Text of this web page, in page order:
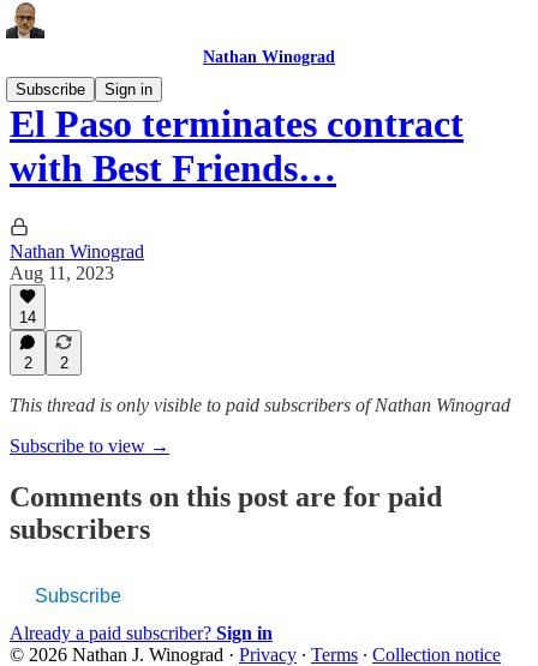
Nathan Winograd
Subscribe
Sign in
El Paso terminates contract
with Best Friends…
Nathan Winograd
Aug 11, 2023
14
2 2
This thread is only visible to paid subscribers of Nathan Winograd
Subscribe to view →
Comments on this post are for paid
subscribers
Subscribe
Already a paid subscriber? Sign in
© 2026 Nathan J. Winograd · Privacy ∙ Terms ∙ Collection notice